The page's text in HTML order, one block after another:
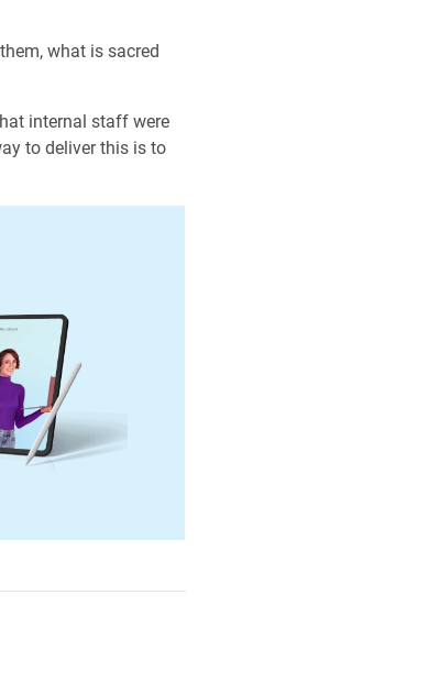
what is sacred
internal staff were
to deliver this is to